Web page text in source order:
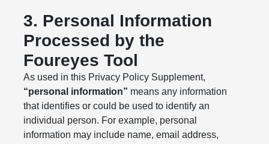
3. Personal Information
Processed by the
Foureyes Tool
As used in this Privacy Policy Supplement,
“personal information” means any information
that identifies or could be used to identify an
individual person. For example, personal
information may include name, email address,